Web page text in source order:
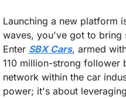
Launching a new platform
waves, you've got to bring
Enter SBX Cars, armed
110 million-strong follower
network within the car
power; it's about